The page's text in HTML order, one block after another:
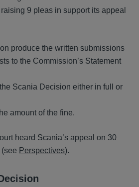
9 pleas in support its appeal
produce the written submissions
to the Commission’s Statement
Scania Decision either in full or
amount of the fine.
heard Scania’s appeal on 30
Perspectives).